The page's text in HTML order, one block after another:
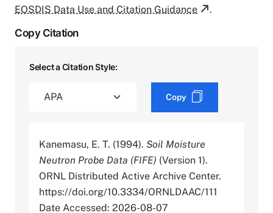
EOSDIS Data Use and Citation Guidance
.
Copy Citation
Select a Citation Style:
Copy
Kanemasu, E. T. (1994). Soil Moisture
Neutron Probe Data (FIFE) (Version 1).
ORNL Distributed Active Archive Center.
https://doi.org/10.3334/ORNLDAAC/111
Date Accessed: 2026-08-07